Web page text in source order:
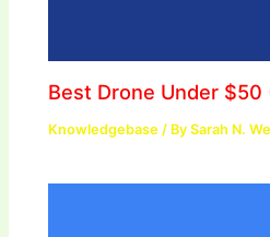
Best Drone Under $50
Knowledgebase / BySarah N.